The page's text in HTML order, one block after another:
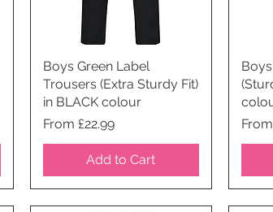
Quick View
Boys Green Label
Trousers (Extra Sturdy Fit)
in BLACK colour
Price
From £22.99
Add to Cart
Price